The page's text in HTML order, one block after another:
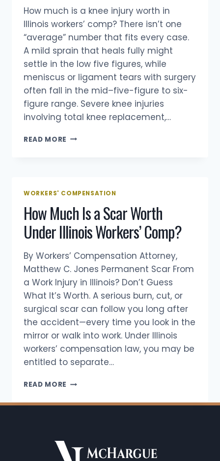
How much is a knee injury worth in
Illinois workers’ comp? There isn’t one
“average” number that fits every case.
A mild sprain that heals fully might
settle in the low five figures, while
meniscus or ligament tears with surgery
often fall in the mid–five-figure to six-
figure range. Severe knee injuries
involving total knee replacement,…
READ MORE HOW
IN
ILLINOIS
WORKERS’
COMP?
WORKERS' COMPENSATION
How Much Is a Scar Worth
Under Illinois Workers’ Comp?
By Workers’ Compensation Attorney,
Matthew C. Jones Permanent Scar From
a Work Injury in Illinois? Don’t Guess
What It’s Worth. A serious burn, cut, or
surgical scar can follow you long after
the accident—every time you look in the
mirror or walk into work. Under Illinois
workers’ compensation law, you may be
entitled to separate…
READ MORE HOW
IS
ILLINOIS